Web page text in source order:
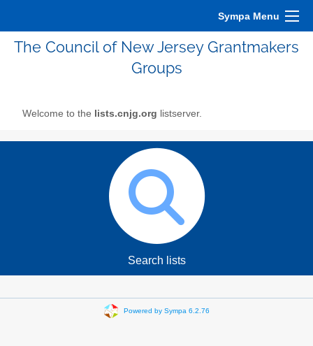
Sympa Menu
The Council of New Jersey Grantmakers
Groups
Welcome to the lists.cnjg.org listserver.
Search lists
Powered by Sympa 6.2.76